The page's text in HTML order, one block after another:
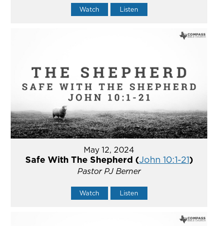
Watch Listen
May 12, 2024
Safe With The Shepherd (John 10:1-21)
Pastor PJ Berner
Watch Listen